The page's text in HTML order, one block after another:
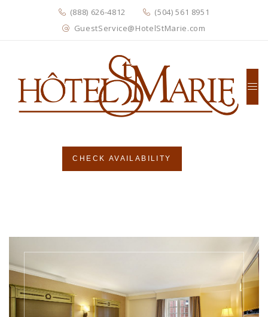
(888) 626-4812
(504) 561 8951
GuestService@HotelStMarie.com
CHECK AVAILABILITY